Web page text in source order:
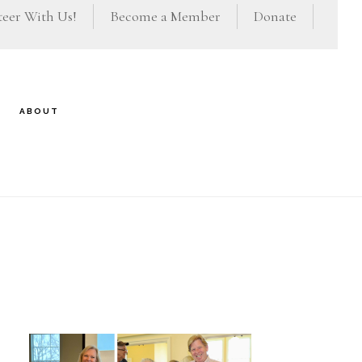
Donate
Become a Member
With Us!
ABOUT